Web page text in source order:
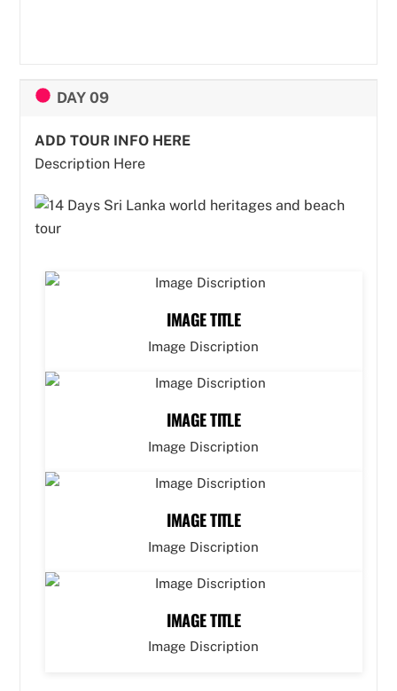
DAY 09
ADD TOUR INFO HERE
Description Here
IMAGE TITLE
Image Discription
IMAGE TITLE
Image Discription
IMAGE TITLE
Image Discription
IMAGE TITLE
Image Discription